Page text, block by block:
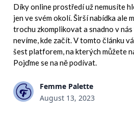
Díky online prostředí už nemusíte
jen ve svém okolí. Širší nabídka ale
trochu zkomplikovat a snadno v
nevíme, kde začít. V tomto článku
šest platforem, na kterých můžete
Pojďme se na ně podívat.
Femme Palette
August 13, 2023